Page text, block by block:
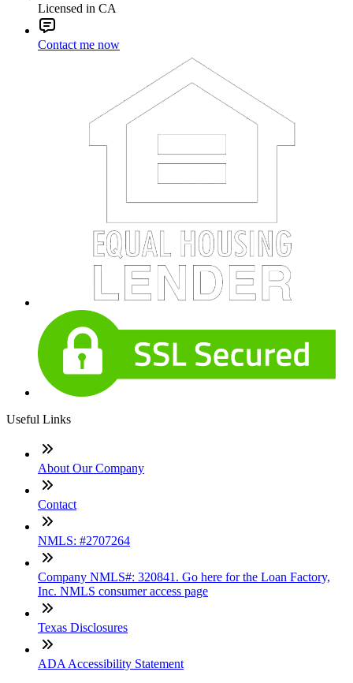
Licensed in CA
Contact me now
Useful Links
About Our Company
Contact
NMLS: #2707264
Company NMLS#: 320841. Go here for the Loan Factory,
Inc. NMLS consumer access page
Texas Disclosures
ADA Accessibility Statement